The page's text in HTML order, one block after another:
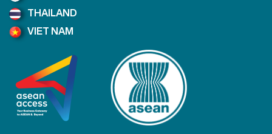
THAILAND
VIET NAM